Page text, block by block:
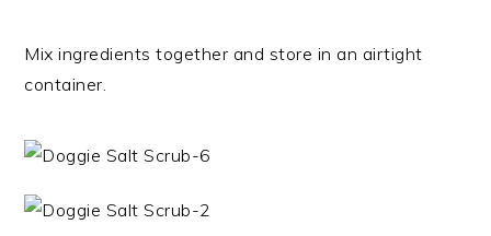
Mix ingredients together and store in an airtight
container.